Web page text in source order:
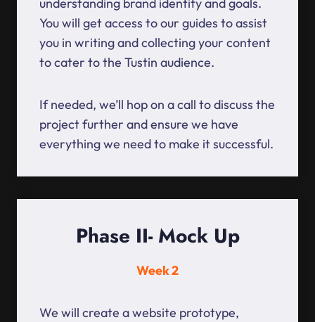
understanding brand identity and goals.
You will get access to our guides to assist
you in writing and collecting your content
to cater to the Tustin audience.
If needed, we’ll hop on a call to discuss the
project further and ensure we have
everything we need to make it successful.
Phase II- Mock Up
Week 2
We will create a website prototype,